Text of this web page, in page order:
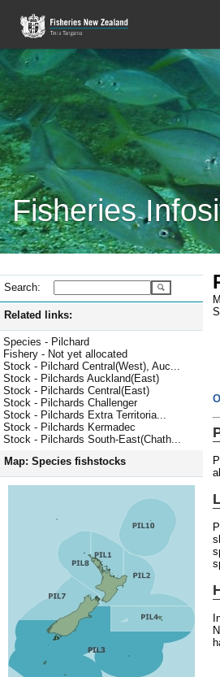
Fisheries
Search:
Related links:
Species - Pilchard
Fishery - Not yet allocated
Stock - Pilchard Central(West), Auc...
Stock - Pilchards Auckland(East)
Stock - Pilchards Central(East)
Stock - Pilchards Challenger
Stock - Pilchards Extra Territoria...
Stock - Pilchards Kermadec
Stock - Pilchards South-East(Chath...
Map: Species fishstocks